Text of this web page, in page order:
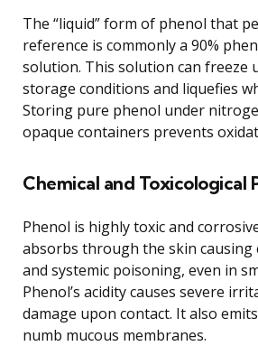
The “liquid” form of phenol that
reference is commonly a 90%
solution. This solution can freeze
storage conditions and liquefies
Storing pure phenol under
opaque containers prevents
Chemical and Toxicological
Phenol is highly toxic and
absorbs through the skin causing
and systemic poisoning, even in
Phenol’s acidity causes severe
damage upon contact. It also
numb mucous membranes.